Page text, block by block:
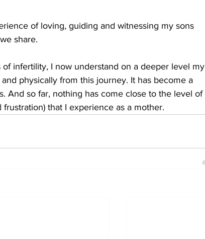
of loving, guiding and witnessing my sons
share.
infertility, I now understand on a deeper level my
physically from this journey. It has become a
And so far, nothing has come close to the level of
that I experience as a mother.